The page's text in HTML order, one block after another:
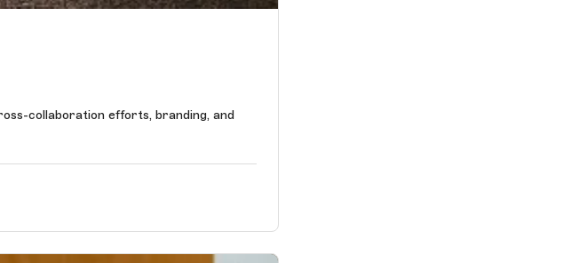
collaboration efforts, branding, and